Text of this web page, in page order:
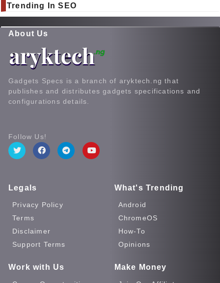
Trending In SEO
About Us
Gadgets Specs is a branch of aryktech.ng that
publishes and distributes gadgets specifications and
configurations details.
Follow Us!
Legals
Privacy Policy
Terms
Disclaimer
Support Terms
Work with Us
What's Trending
Android
ChromeOS
How-To
Opinions
Make Money